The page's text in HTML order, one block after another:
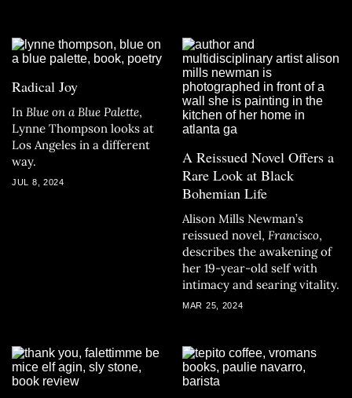
Radical Joy
In Blue on a Blue Palette,
Lynne Thompson looks at
Los Angeles in a different
way.
JUL 8, 2024
A Reissued Novel Offers a
Rare Look at Black
Bohemian Life
Alison Mills Newman’s
reissued novel, Francisco,
describes the awakening of
her 19-year-old self with
intimacy and searing vitality.
MAR 25, 2024